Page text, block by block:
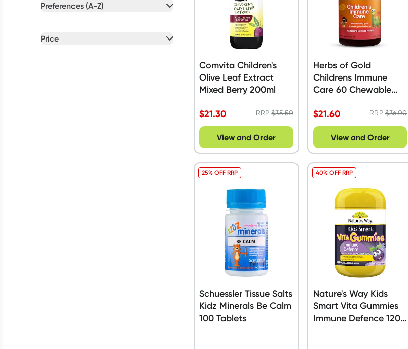
Brauer
Preferences (A-Z)
Price
Comvita Children's
Olive Leaf Extract
Mixed Berry 200ml
$21.30 RRP$35.50
View and Order
Herbs of Gold
Childrens Immune
Care 60 Chewable
$21.60 RRP$36.00
View and Order
Schuessler Tissue Salts
Kidz Minerals Be Calm
100 Tablets
25% OFF RRP
Nature's Way Kids
Smart Vita Gummies
Immune Defence 120
40% OFF RRP